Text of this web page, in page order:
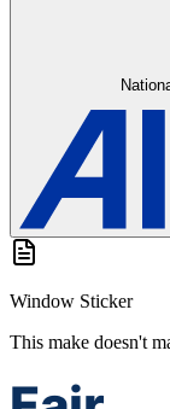
Window Sticker
This make doesn't